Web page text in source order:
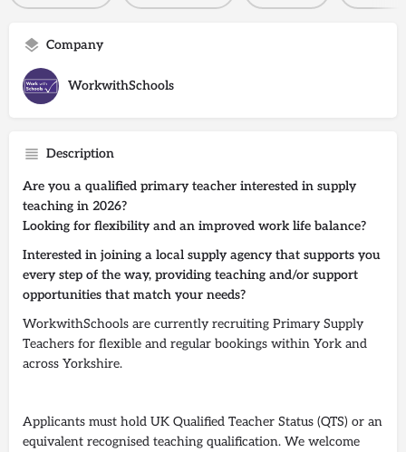
Company
WorkwithSchools
Description
Are you a qualified primary teacher interested in supply
teaching in 2026?
Looking for flexibility and an improved work life balance?
Interested in joining a local supply agency that supports you
every step of the way, providing teaching and/or support
opportunities that match your needs?
WorkwithSchools are currently recruiting Primary Supply
Teachers for flexible and regular bookings within York and
across Yorkshire.
Applicants must hold UK Qualified Teacher Status (QTS) or an
equivalent recognised teaching qualification. We welcome